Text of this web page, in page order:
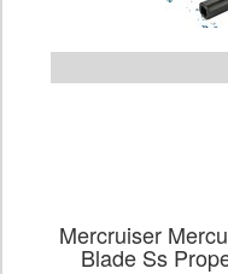
Mercruiser
Blade Ss